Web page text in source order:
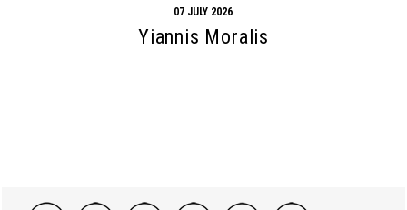
07 JULY 2026
Yiannis Moralis